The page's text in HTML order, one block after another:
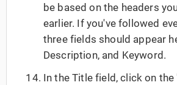
be based on the headers
earlier. If you've followed
three fields should appear
Description, and Keyword.
In the Title field, click on the